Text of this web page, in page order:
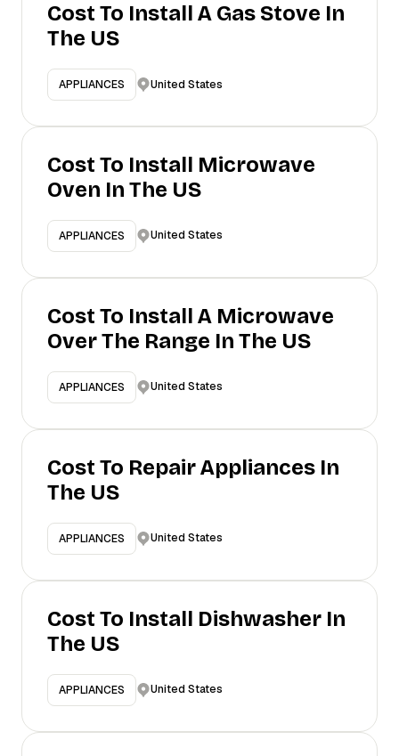
Cost To Install A Gas Stove In
The US
APPLIANCES United States
Cost To Install Microwave
Oven In The US
APPLIANCES United States
Cost To Install A Microwave
Over The Range In The US
APPLIANCES United States
Cost To Repair Appliances In
The US
APPLIANCES United States
Cost To Install Dishwasher In
The US
APPLIANCES United States